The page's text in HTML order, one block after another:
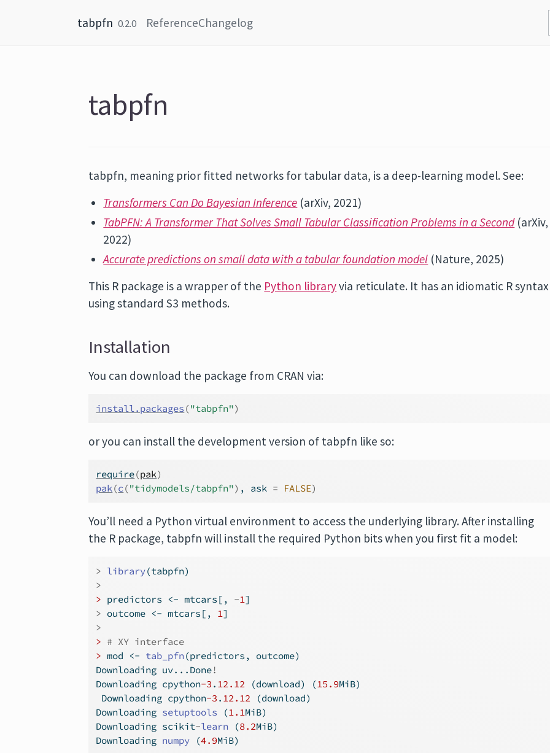
tabpfn 0.2.0 ReferenceChangelog
tabpfn
tabpfn, meaning prior fitted networks for tabular data, is a deep-learning model. See:
Transformers Can Do Bayesian Inference (arXiv, 2021)
TabPFN: A Transformer That Solves Small Tabular Classification Problems in a Second(arXiv,
2022)
Accurate predictions on small data with a tabular foundation model (Nature, 2025)
This R package is a wrapper of the Python libraryvia reticulate. It has an idiomatic R syntax
using standard S3 methods.
Installation
You can download the package from CRAN via:
install.packages ("tabpfn")
or you can install the development version of tabpfn like so:
require(pak)
pak(c ("tidymodels/tabpfn") , ask = FALSE)
You’ll need a Python virtual environment to access the underlying library. After installing
the R package, tabpfn will install the required Python bits when you first fit a model:
> library(tabpfn)
>
> predictors <- mtcars[, -1]
> outcome <- mtcars[, 1]
>
> # XY interface
> mod <- tab_pfn (predictors, outcome)
Downloading uv...Done!
Downloading cpython-3 . 12.12 (download) (15.9MiB)
Downloading cpython-3 . 12.12 (download)
Downloading setuptools (1.1MiB)
Downloading scikit-learn (8.2MiB)
Downloading numpy (4.9MiB)